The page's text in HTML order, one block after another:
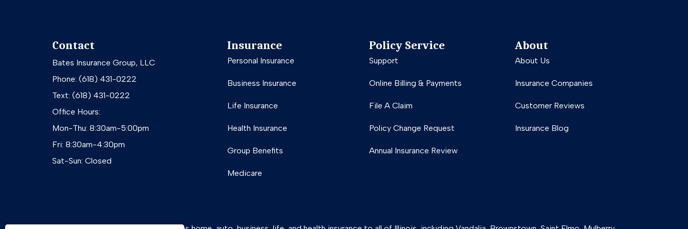
Contact
Bates Insurance Group, LLC
Phone: (618) 431-0222
Text: (618) 431-0222
Office Hours:
Mon-Thu: 8:30am-5:00pm
Fri: 8:30am-4:30pm
Sat-Sun: Closed
Insurance
Personal Insurance
Business Insurance
Life Insurance
Health Insurance
Group Benefits
Medicare
Policy Service
Support
Online Billing & Payments
File A Claim
Policy Change Request
Annual Insurance Review
About
About Us
Insurance Companies
Customer Reviews
Insurance Blog